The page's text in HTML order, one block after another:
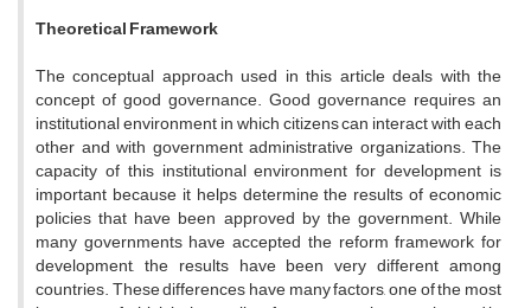
Theoretical Framework
The conceptual approach used in this article deals with the
concept of good governance. Good governance requires an
institutional environment in which citizens can interact with each
other and with government administrative organizations. The
capacity of this institutional environment for development is
important because it helps determine the results of economic
policies that have been approved by the government. While
many governments have accepted the reform framework for
development, the results have been very different among
countries. These differences have many factors, one of the most